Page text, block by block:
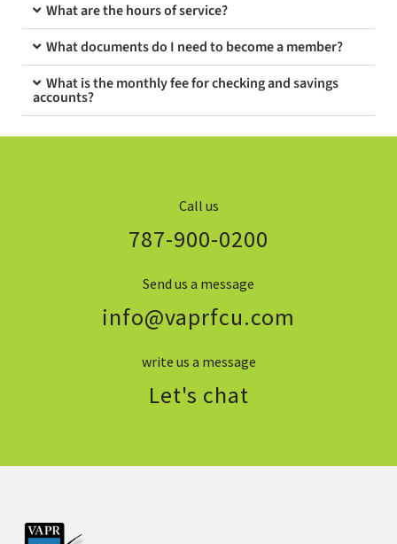
What are the hours of service?
What documents do I need to become a member?
What is the monthly fee for checking and savings
accounts?
Call us
787-900-0200
Send us a message
info@vaprfcu.com
write us a message
Let's chat